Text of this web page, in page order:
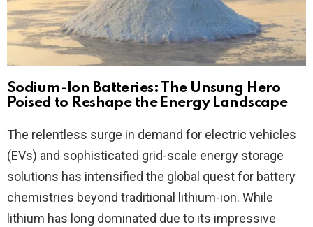
Sodium-Ion Batteries: The Unsung Hero
Poised to Reshape the Energy Landscape
The relentless surge in demand for electric vehicles
(EVs) and sophisticated grid-scale energy storage
solutions has intensified the global quest for battery
chemistries beyond traditional lithium-ion. While
lithium has long dominated due to its impressive